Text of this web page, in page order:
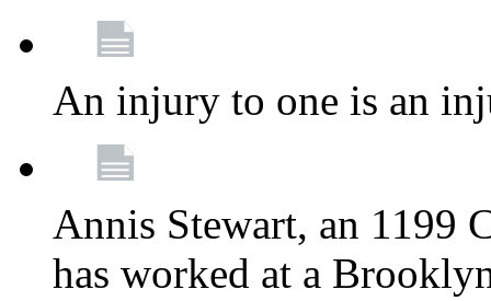
An injury to one is an
Annis Stewart, an 1199
has worked at a